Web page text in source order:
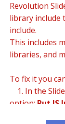
Revolution
library include
include.
This includes
libraries, and
To fix it you
1. In the
option: Put JS